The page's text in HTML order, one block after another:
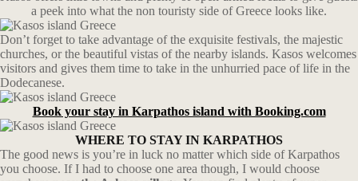
a peek into what the non touristy side of Greece looks like.
Don’t forget to take advantage of the exquisite festivals, the majestic
churches, or the beautiful vistas of the nearby islands. Kasos welcomes
visitors and gives them time to take in the unhurried pace of life in the
Dodecanese.
Book your stay in Karpathos island with Booking.com
WHERE TO STAY IN KARPATHOS
The good news is you’re in luck no matter which side of Karpathos
you choose. If I had to choose one area though, I would choose